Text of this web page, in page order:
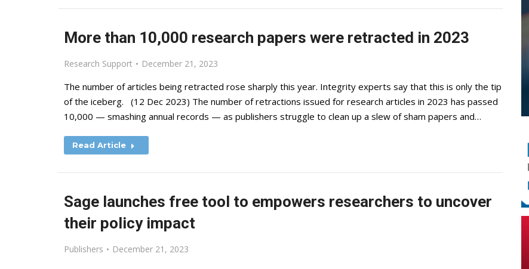
More than 10,000 research papers were retracted in 2023
Research Support December 21, 2023
The number of articles being retracted rose sharply this year. Integrity experts say that this is only the tip
of the iceberg. (12 Dec 2023) The number of retractions issued for research articles in 2023 has passed
10,000 — smashing annual records — as publishers struggle to clean up a slew of sham papers and…
Read Article
Sage launches free tool to empowers researchers to uncover
their policy impact
Publishers December 21, 2023